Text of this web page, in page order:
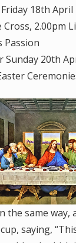
18th
Cross, 2.00pm
Passion
Sunday 20th
the same
saying,